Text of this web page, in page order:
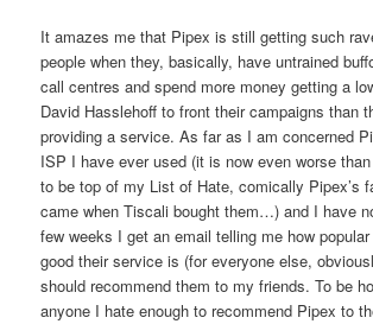
It amazes me that Pipex is still getting such
people when they, basically, have untrained
call centres and spend more money getting a
David Hasslehoff to front their campaigns than
providing a service. As far as I am concerned
ISP I have ever used (it is now even worse
to be top of my List of Hate, comically Pipex’s
came when Tiscali bought them…) and I have
few weeks I get an email telling me how
good their service is (for everyone else,
should recommend them to my friends. To be
anyone I hate enough to recommend Pipex to